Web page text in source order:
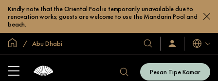
Kindly note that the Oriental Pool is temporarily unavailable due to
renovation works; guests are welcome to use the Mandarin Pool and
beach.
Halaman Utama Global
Abu Dhabi
Hotel
&
Resor
Kami
Masuk
/
Bahasa
Hotel
Pesan Tipe Kamar